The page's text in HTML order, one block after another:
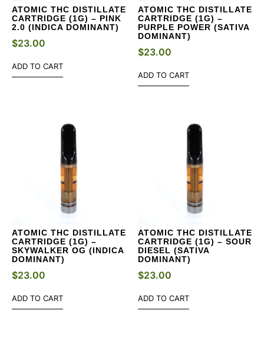
ATOMIC THC DISTILLATE
CARTRIDGE (1G) – PINK
2.0 (INDICA DOMINANT)
$23.00
ADD TO CART
ATOMIC THC DISTILLATE
CARTRIDGE (1G) –
PURPLE POWER (SATIVA
DOMINANT)
$23.00
ADD TO CART
ATOMIC THC DISTILLATE
CARTRIDGE (1G) –
SKYWALKER OG (INDICA
DOMINANT)
$23.00
ADD TO CART
ATOMIC THC DISTILLATE
CARTRIDGE (1G) – SOUR
DIESEL (SATIVA
DOMINANT)
$23.00
ADD TO CART